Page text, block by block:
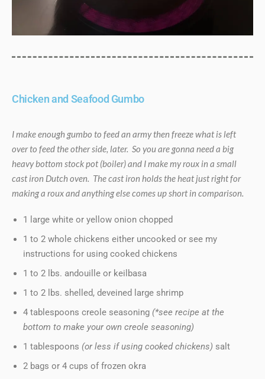
Chicken and Seafood Gumbo
I make enough gumbo to feed an army then freeze what is left
over to feed the other side, later. So you are gonna need a big
heavy bottom stock pot (boiler) and I make my roux in a small
cast iron Dutch oven. The cast iron holds the heat just right for
making a roux and anything else comes up short in comparison.
1 large white or yellow onion chopped
1 to 2 whole chickens either uncooked or see my
instructions for using cooked chickens
1 to 2 lbs. andouille or keilbasa
1 to 2 lbs. shelled, deveined large shrimp
4 tablespoons creole seasoning (*see recipe at the
bottom to make your own creole seasoning)
1 tablespoons (or less if using cooked chickens) salt
2 bags or 4 cups of frozen okra